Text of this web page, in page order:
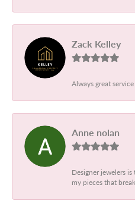
Zack Kelley
Always great service
Anne nolan
Designer jewelers
my pieces that